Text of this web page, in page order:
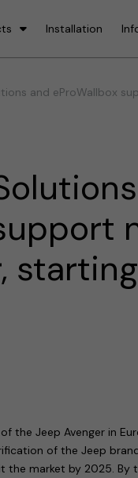
Installation
and eProWallbox
the Jeep Avenger in
of the Jeep
the market by 2025. By